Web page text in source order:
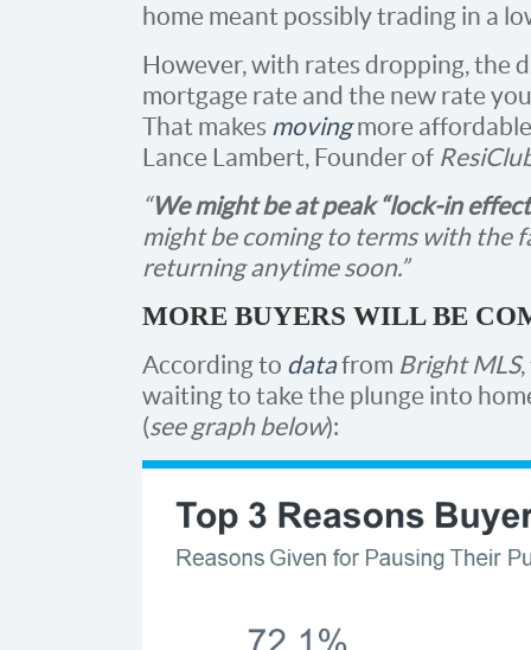
home meant possibly trading in a
However, with rates dropping, the
mortgage rate and the new rate
That makes movingmore
Lance Lambert, Founder of
“We might be at peak “lock-in
might be coming to terms with the
returning anytime soon.”
MORE BUYERS WILL BE
According to datafrom Bright MLS
waiting to take the plunge into
(see graph below):